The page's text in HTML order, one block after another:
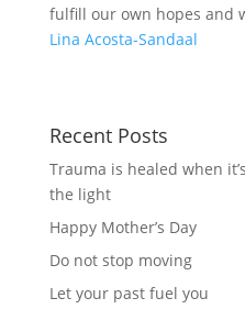
fulfill our own hopes and
Lina Acosta-Sandaal
Recent Posts
Trauma is healed when
the light
Happy Mother’s Day
Do not stop moving
Let your past fuel you